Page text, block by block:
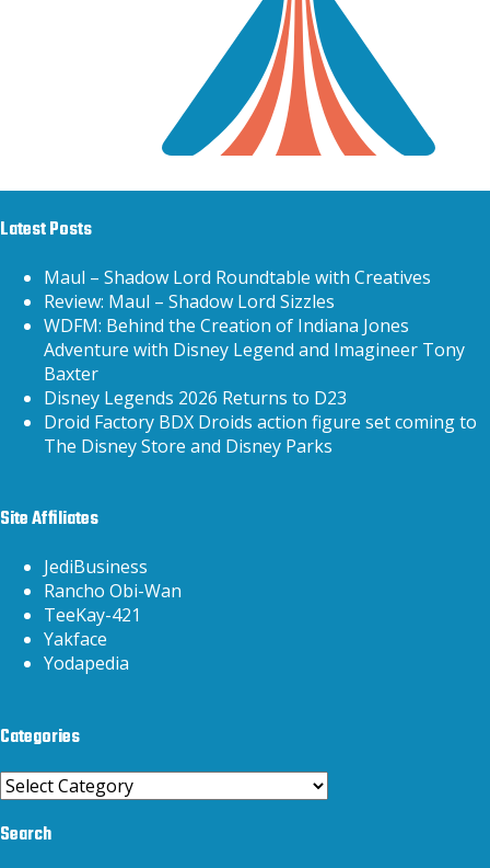
Latest Posts
Maul – Shadow Lord Roundtable with Creatives
Review: Maul – Shadow Lord Sizzles
WDFM: Behind the Creation of Indiana Jones
Adventure with Disney Legend and Imagineer Tony
Baxter
Disney Legends 2026 Returns to D23
Droid Factory BDX Droids action figure set coming to
The Disney Store and Disney Parks
Site Affiliates
JediBusiness
Rancho Obi-Wan
TeeKay-421
Yakface
Yodapedia
Categories
Categories
Search